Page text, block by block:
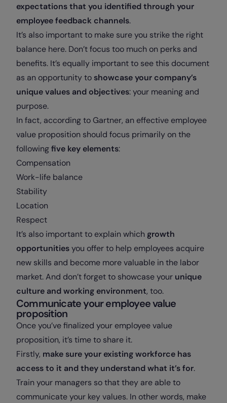
expectations that you identified through your
employee feedback channels.
It’s also important to make sure you strike the right
balance here. Don’t focus too much on perks and
benefits. It’s equally important to see this document
as an opportunity to showcase your company’s
unique values and objectives: your meaning and
purpose.
In fact, according to Gartner, an effective employee
value proposition should focus primarily on the
followingfive key elements:
Compensation
Work-life balance
Stability
Location
Respect
It’s also important to explain which growth
opportunitiesyou offer to help employees acquire
new skills and become more valuable in the labor
market. And don’t forget to showcase your unique
culture and working environment, too.
Communicate your employee value
proposition
Once you’ve finalized your employee value
proposition, it’s time to share it.
Firstly, make sure your existing workforce has
access to it and they understand what it’s for.
Train your managers so that they are able to
communicate your key values. In other words, make